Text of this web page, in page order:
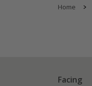
Home
Facing